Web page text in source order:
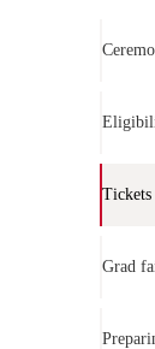
Tickets
Grad